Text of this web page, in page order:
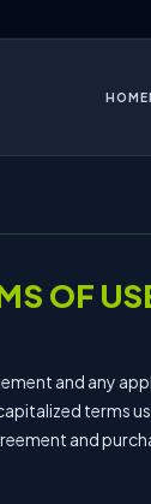
HOME
OF
and any
terms
and